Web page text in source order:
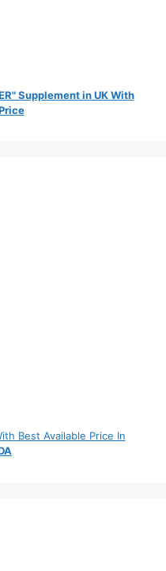
Supplement in UK With
Best Available Price In